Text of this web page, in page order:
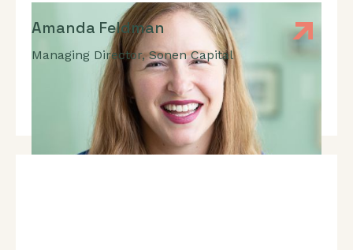
Amanda Feldman
Managing Director,Sonen Capital
Expert In: Impact Measurement And Management,
Strategic Decision-Making